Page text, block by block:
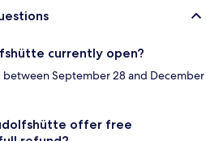
currently open?
between September 28 and December
offer free